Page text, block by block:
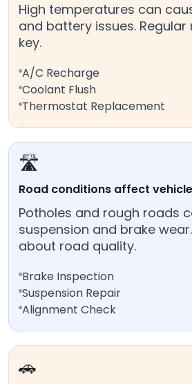
High temperatures can
and battery issues.
key.
A/C Recharge
Coolant Flush
Thermostat Replacement
🛣️
Road conditions affect
Potholes and rough roads
suspension and brake
about road quality.
Brake Inspection
Suspension Repair
Alignment Check
🚗